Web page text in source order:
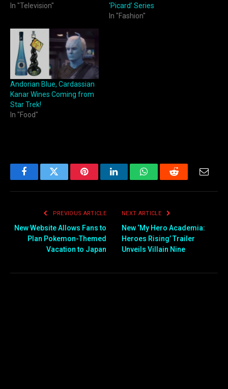
In "Television"
‘Picard’ Series
In "Fashion"
Andorian Blue, Cardassian
Kanar Wines Coming from
Star Trek!
In "Food"
FacebookTwitter PinterestLinkedInWhatsAppReddit
PREVIOUS ARTICLE
New Website Allows Fans to
Plan Pokemon-Themed
Vacation to Japan
NEXT ARTICLE
New ‘My Hero Academia:
Heroes Rising’ Trailer
Unveils Villain Nine